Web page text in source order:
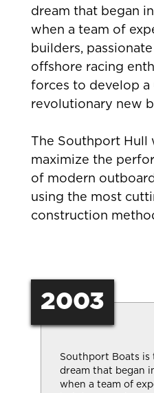
dream that began
when a team of
builders,
offshore racing
forces to develop a
revolutionary new
The Southport Hull
maximize the
of modern
using the most
construction
2003
Southport Boats is
dream that began
when a team of